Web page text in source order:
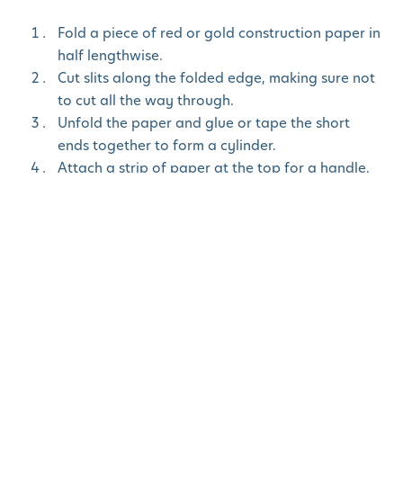
Fold a piece of red or gold construction paper in
half lengthwise.
Cut slits along the folded edge, making sure not
to cut all the way through.
Unfold the paper and glue or tape the short
ends together to form a cylinder.
Attach a strip of paper at the top for a handle.